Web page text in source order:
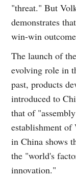
"threat." But
demonstrates
win-win
The launch of
evolving role in
past, products
introduced to
that of
establishment of
in China shows
the "world's
innovation."